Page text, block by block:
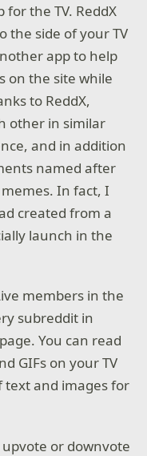
the TV. ReddX
the side of your TV
app to help
on the site while
to ReddX,
other in similar
and in addition
named after
In fact, I
created from a
launch in the
members in the
subreddit in
You can read
GIFs on your TV
text and images for
upvote or downvote